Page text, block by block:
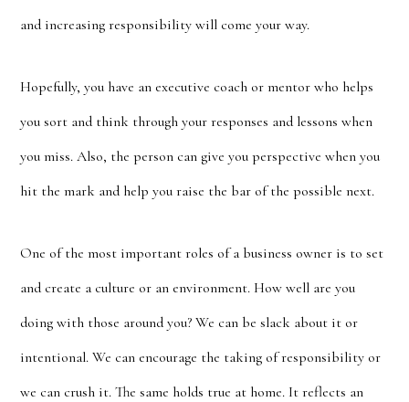
and increasing responsibility will come your way.
Hopefully, you have an executive coach or mentor who helps
you sort and think through your responses and lessons when
you miss. Also, the person can give you perspective when you
hit the mark and help you raise the bar of the possible next.
One of the most important roles of a business owner is to set
and create a culture or an environment. How well are you
doing with those around you? We can be slack about it or
intentional. We can encourage the taking of responsibility or
we can crush it. The same holds true at home. It reflects an